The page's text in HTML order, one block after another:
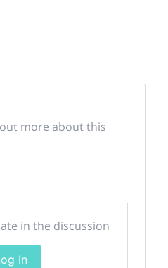
more about this
in the discussion
In